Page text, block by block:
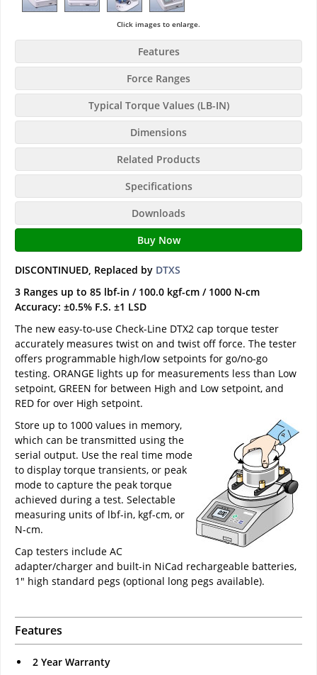
Click images to enlarge.
Features
Force Ranges
Typical Torque Values (LB-IN)
Dimensions
Related Products
Specifications
Downloads
Buy Now
DISCONTINUED, Replaced by DTXS
3 Ranges up to 85 lbf-in / 100.0 kgf-cm / 1000 N-cm
Accuracy: ±0.5% F.S. ±1 LSD
The new easy-to-use Check-Line DTX2 cap torque tester
accurately measures twist on and twist off force. The tester
offers programmable high/low setpoints for go/no-go
testing. ORANGE lights up for measurements less than Low
setpoint, GREEN for between High and Low setpoint, and
RED for over High setpoint.
Store up to 1000 values in memory,
which can be transmitted using the
serial output. Use the real time mode
to display torque transients, or peak
mode to capture the peak torque
achieved during a test. Selectable
measuring units of lbf-in, kgf-cm, or
N-cm.
Cap testers include AC
adapter/charger and built-in NiCad rechargeable batteries,
1" high standard pegs (optional long pegs available).
Features
2 Year Warranty